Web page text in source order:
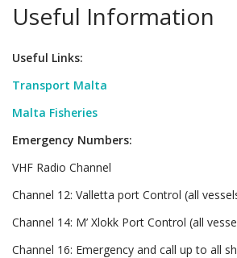
Useful Information
Useful Links:
Transport Malta
Malta Fisheries
Emergency Numbers:
VHF Radio Channel
Channel 12: Valletta port Control (all
Channel 14: M’ Xlokk Port Control (all
Channel 16: Emergency and call up to all